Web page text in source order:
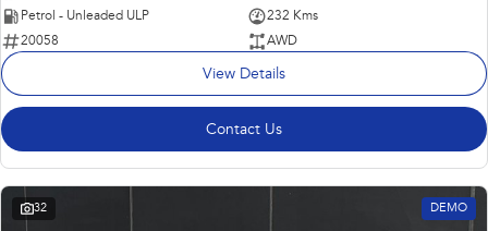
Petrol - Unleaded ULP
232 Kms
20058
AWD
View Details
Contact Us
32 DEMO